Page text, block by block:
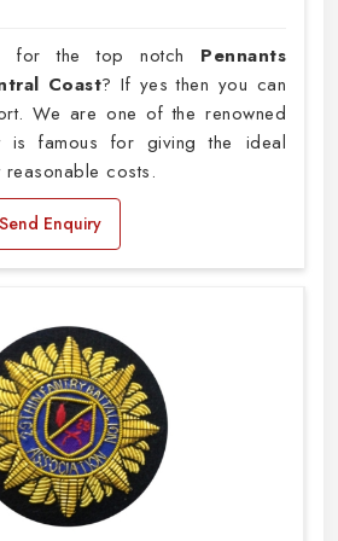
for the top notch Pennants
Coast? If yes then you can
We are one of the renowned
is famous for giving the ideal
costs.
Send Enquiry